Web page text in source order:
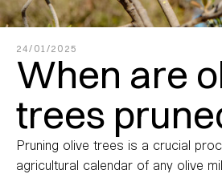
24/01/2025
When are
trees
Pruning olive trees is a crucial
agricultural calendar of any olive